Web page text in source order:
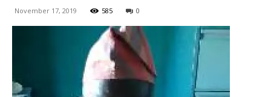
November 17, 2019 585 0